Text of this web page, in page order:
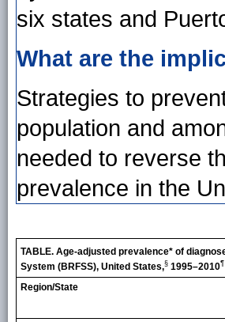
six states and
What are the
Strategies to
population and
needed to reverse
prevalence in the
TABLE. Age-adjusted prevalence* of
System (BRFSS), United States,§ 1995–2010¶
Region/State